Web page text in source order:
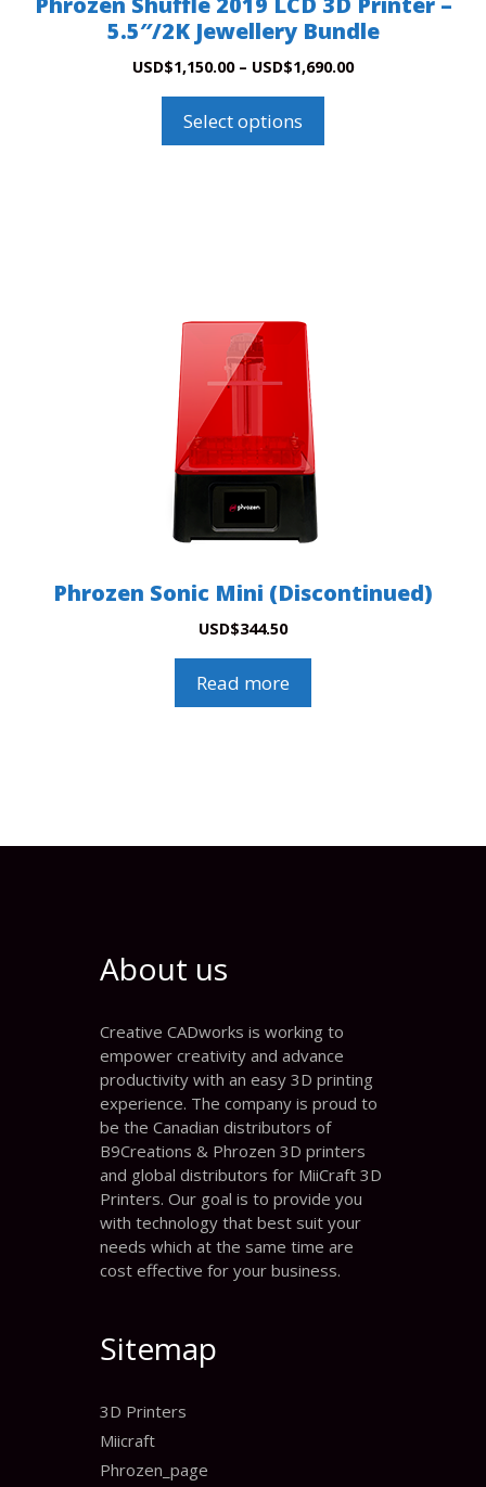
5.5″/2K Jewellery Bundle
USD$1,150.00 – USD$1,690.00Price
Select options
page
Phrozen Sonic Mini (Discontinued)
USD$344.50
Read more
About us
Creative CADworks is working to
empower creativity and advance
productivity with an easy 3D printing
experience. The company is proud to
be the Canadian distributors of
B9Creations & Phrozen 3D printers
and global distributors for MiiCraft 3D
Printers. Our goal is to provide you
with technology that best suit your
needs which at the same time are
cost effective for your business.
Sitemap
3D Printers
Miicraft
Phrozen_page